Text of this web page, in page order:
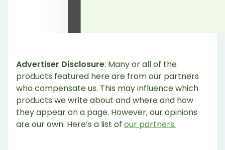
Advertiser Disclosure: Many or all of the
products featured here are from our partners
who compensate us. This may influence which
products we write about and where and how
they appear on a page. However, our opinions
are our own. Here’s a list of our partners.